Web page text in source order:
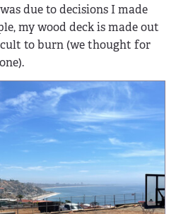
due to decisions I made
my wood deck is made out
to burn (we thought for